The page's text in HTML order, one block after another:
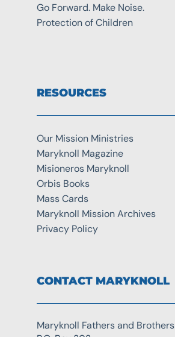
Go Forward. Make Noise.
Protection of Children
RESOURCES
Our Mission Ministries
Maryknoll Magazine
Misioneros Maryknoll
Orbis Books
Mass Cards
Maryknoll Mission Archives
Privacy Policy
CONTACT MARYKNOLL
Maryknoll Fathers and Brothers